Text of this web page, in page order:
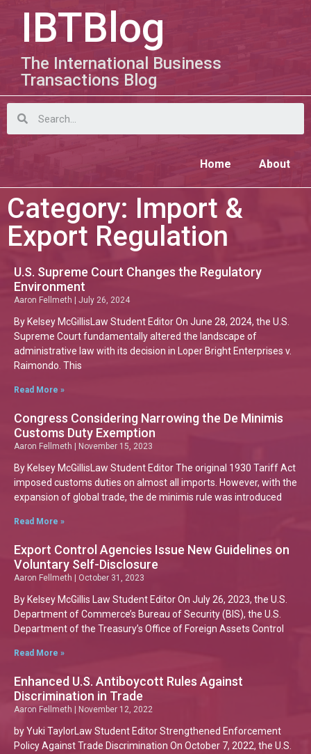
IBTBlog
The International Business
Transactions Blog
Home About
Category: Import &
Export Regulation
U.S. Supreme Court Changes the Regulatory
Environment
Aaron Fellmeth July 26, 2024
By Kelsey McGillisLaw Student Editor On June 28, 2024, the U.S.
Supreme Court fundamentally altered the landscape of
administrative law with its decision in Loper Bright Enterprises v.
Raimondo. This
Read More »
Congress Considering Narrowing the De Minimis
Customs Duty Exemption
Aaron Fellmeth November 15, 2023
By Kelsey McGillisLaw Student Editor The original 1930 Tariff Act
imposed customs duties on almost all imports. However, with the
expansion of global trade, the de minimis rule was introduced
Read More »
Export Control Agencies Issue New Guidelines on
Voluntary Self-Disclosure
Aaron Fellmeth October 31, 2023
By Kelsey McGillis Law Student Editor On July 26, 2023, the U.S.
Department of Commerce’s Bureau of Security (BIS), the U.S.
Department of the Treasury’s Office of Foreign Assets Control
Read More »
Enhanced U.S. Antiboycott Rules Against
Discrimination in Trade
Aaron Fellmeth November 12, 2022
by Yuki TaylorLaw Student Editor Strengthened Enforcement
Policy Against Trade Discrimination On October 7, 2022, the U.S.